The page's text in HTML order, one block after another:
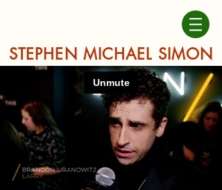
STEPHEN MICHAEL SIMON